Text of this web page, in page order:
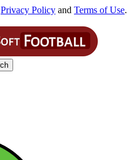
Privacy Policy and Terms of Use.